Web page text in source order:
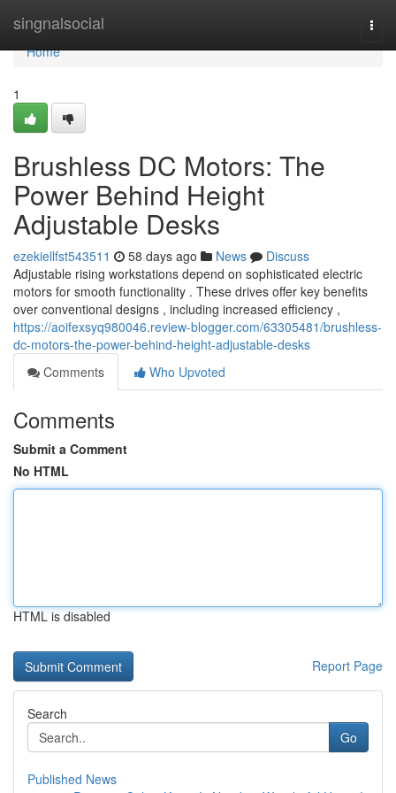
singnalsocial
Home
Home
1
Brushless DC Motors: The
Power Behind Height
Adjustable Desks
ezekiellfst543511 58 days ago News
Discuss
Adjustable rising workstations depend on sophisticated electric
motors for smooth functionality . These drives offer key benefits
over conventional designs , including increased efficiency ,
https://aoifexsyq980046.review-blogger.com/63305481/brushless-
dc-motors-the-power-behind-height-adjustable-desks
Comments
Who Upvoted
Comments
Submit a Comment
No HTML
HTML is disabled
Report Page
Search
Go
Published News